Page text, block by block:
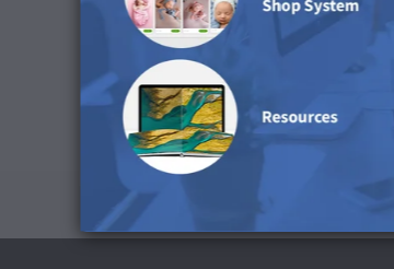
You can use a damp or dry